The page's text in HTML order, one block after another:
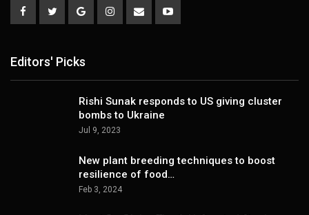
Editors' Picks
Rishi Sunak responds to US giving cluster
bombs to Ukraine
Jul 9, 2023
New plant breeding techniques to boost
resilience of food…
Feb 3, 2024